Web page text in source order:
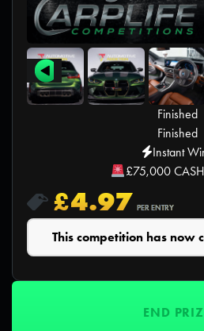
Finished
Finished
Instant
£75,000
£4.97 PER ENTRY
This competition has now
END